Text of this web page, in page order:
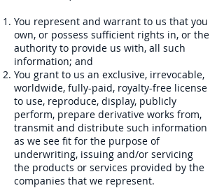
You represent and warrant to us that you
own, or possess sufficient rights in, or the
authority to provide us with, all such
information; and
You grant to us an exclusive, irrevocable,
worldwide, fully-paid, royalty-free license
to use, reproduce, display, publicly
perform, prepare derivative works from,
transmit and distribute such information
as we see fit for the purpose of
underwriting, issuing and/or servicing
the products or services provided by the
companies that we represent.